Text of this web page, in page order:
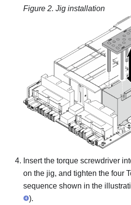
Figure 2. Jig installation
Insert the torque screwdriver
on the jig, and tighten the four
sequence shown in the
).